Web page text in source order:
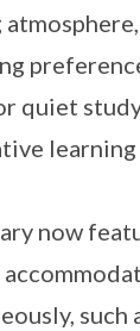
quiet
now
such